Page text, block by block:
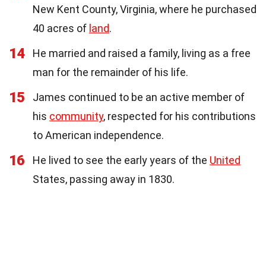
New Kent County, Virginia, where he purchased
40 acres of land.
14
He married and raised a family, living as a free
man for the remainder of his life.
15
James continued to be an active member of
his community, respected for his contributions
to American independence.
16 He lived to see the early years of the United
States, passing away in 1830.